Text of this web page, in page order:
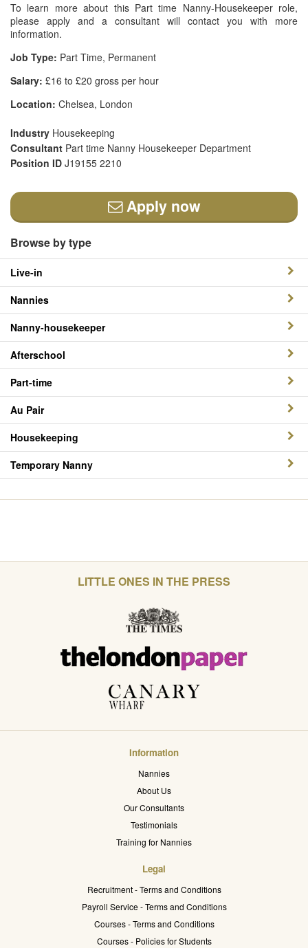
To learn more about this Part time Nanny-Housekeeper role,
please apply and a consultant will contact you with more
information.
Job Type: Part Time, Permanent
Salary: £16 to £20 gross per hour
Location: Chelsea, London
Industry Housekeeping
Consultant Part time Nanny Housekeeper Department
Position ID J19155 2210
Apply now
Browse by type
Live-in
Nannies
Nanny-housekeeper
Afterschool
Part-time
Au Pair
Housekeeping
Temporary Nanny
LITTLE ONES IN THE PRESS
Information
Nannies
About Us
Our Consultants
Testimonials
Training for Nannies
Legal
Recruitment - Terms and Conditions
Payroll Service - Terms and Conditions
Courses - Terms and Conditions
Courses - Policies for Students